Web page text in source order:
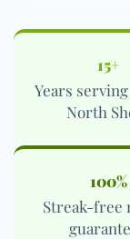
15+
Years
North
100%
Streak-free